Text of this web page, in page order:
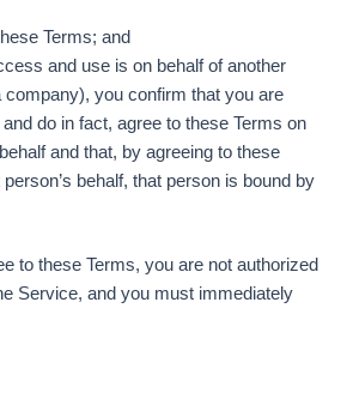
Terms; and
and use is on behalf of another
company), you confirm that you are
do in fact, agree to these Terms on
and that, by agreeing to these
behalf, that person is bound by
to these Terms, you are not authorized
Service, and you must immediately